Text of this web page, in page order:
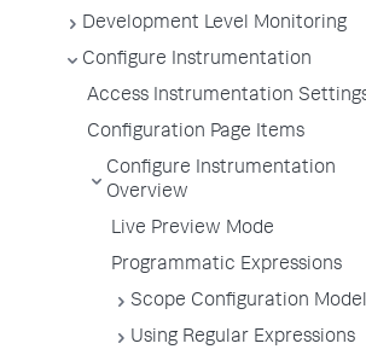
Development Level Monitoring
Configure Instrumentation
Access Instrumentation
Configuration Page Items
Configure Instrumentation
Overview
Live Preview Mode
Programmatic Expressions
Scope Configuration Model
Using Regular Expressions